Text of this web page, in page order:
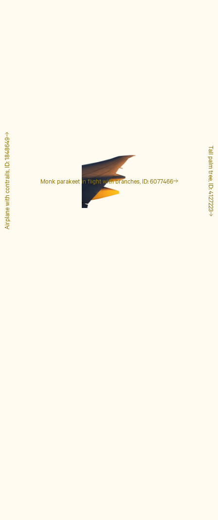
Monk parakeet in flight with branches, ID: 6077466 Tall palm tree, ID: 4127223
Airplane with contrails, ID: 1848649